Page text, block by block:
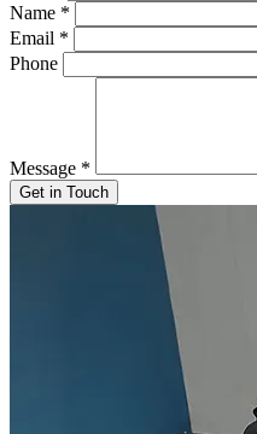
Name *
Email *
Phone
Message *
Get in Touch